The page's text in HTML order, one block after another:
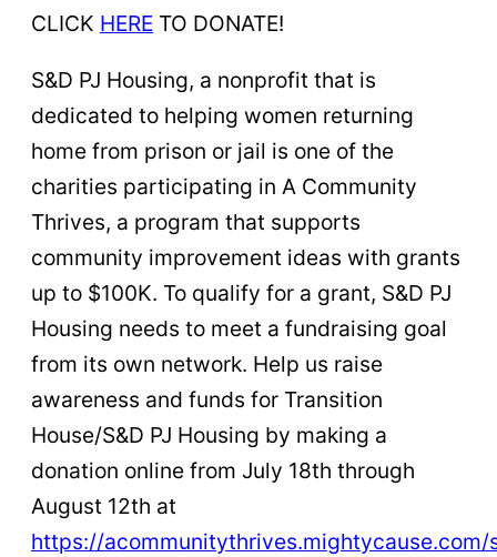
CLICK HERE TO DONATE!
S&D PJ Housing, a nonprofit that is
dedicated to helping women returning
home from prison or jail is one of the
charities participating in A Community
Thrives, a program that supports
community improvement ideas with grants
up to $100K. To qualify for a grant, S&D PJ
Housing needs to meet a fundraising goal
from its own network. Help us raise
awareness and funds for Transition
House/S&D PJ Housing by making a
donation online from July 18th through
August 12th at
https://acommunitythrives.mightycause.com/